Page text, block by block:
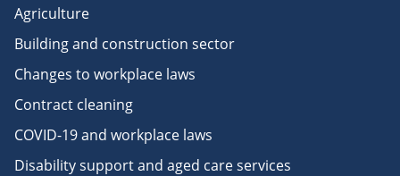
Agriculture
Building and construction sector
Changes to workplace laws
Contract cleaning
COVID-19 and workplace laws
Disability support and aged care services